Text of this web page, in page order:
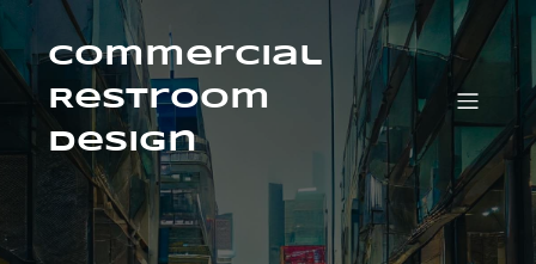
Skip
contentCommercial
Restroom
Design